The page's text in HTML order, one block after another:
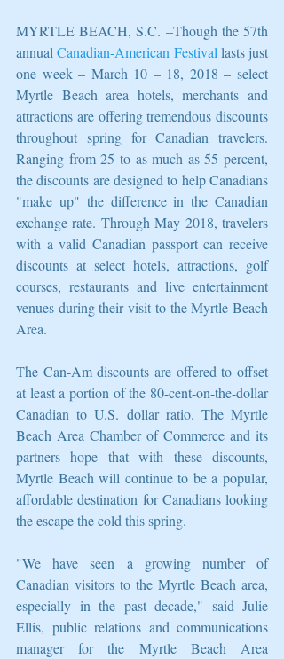
MYRTLE BEACH, S.C. –Though the 57th
annual Canadian-American Festival lasts just
one week – March 10 – 18, 2018 – select
Myrtle Beach area hotels, merchants and
attractions are offering tremendous discounts
throughout spring for Canadian travelers.
Ranging from 25 to as much as 55 percent,
the discounts are designed to help Canadians
"make up" the difference in the Canadian
exchange rate. Through May 2018, travelers
with a valid Canadian passport can receive
discounts at select hotels, attractions, golf
courses, restaurants and live entertainment
venues during their visit to the Myrtle Beach
Area.
The Can-Am discounts are offered to offset
at least a portion of the 80-cent-on-the-dollar
Canadian to U.S. dollar ratio. The Myrtle
Beach Area Chamber of Commerce and its
partners hope that with these discounts,
Myrtle Beach will continue to be a popular,
affordable destination for Canadians looking
the escape the cold this spring.
"We have seen a growing number of
Canadian visitors to the Myrtle Beach area,
especially in the past decade," said Julie
Ellis, public relations and communications
manager for the Myrtle Beach Area